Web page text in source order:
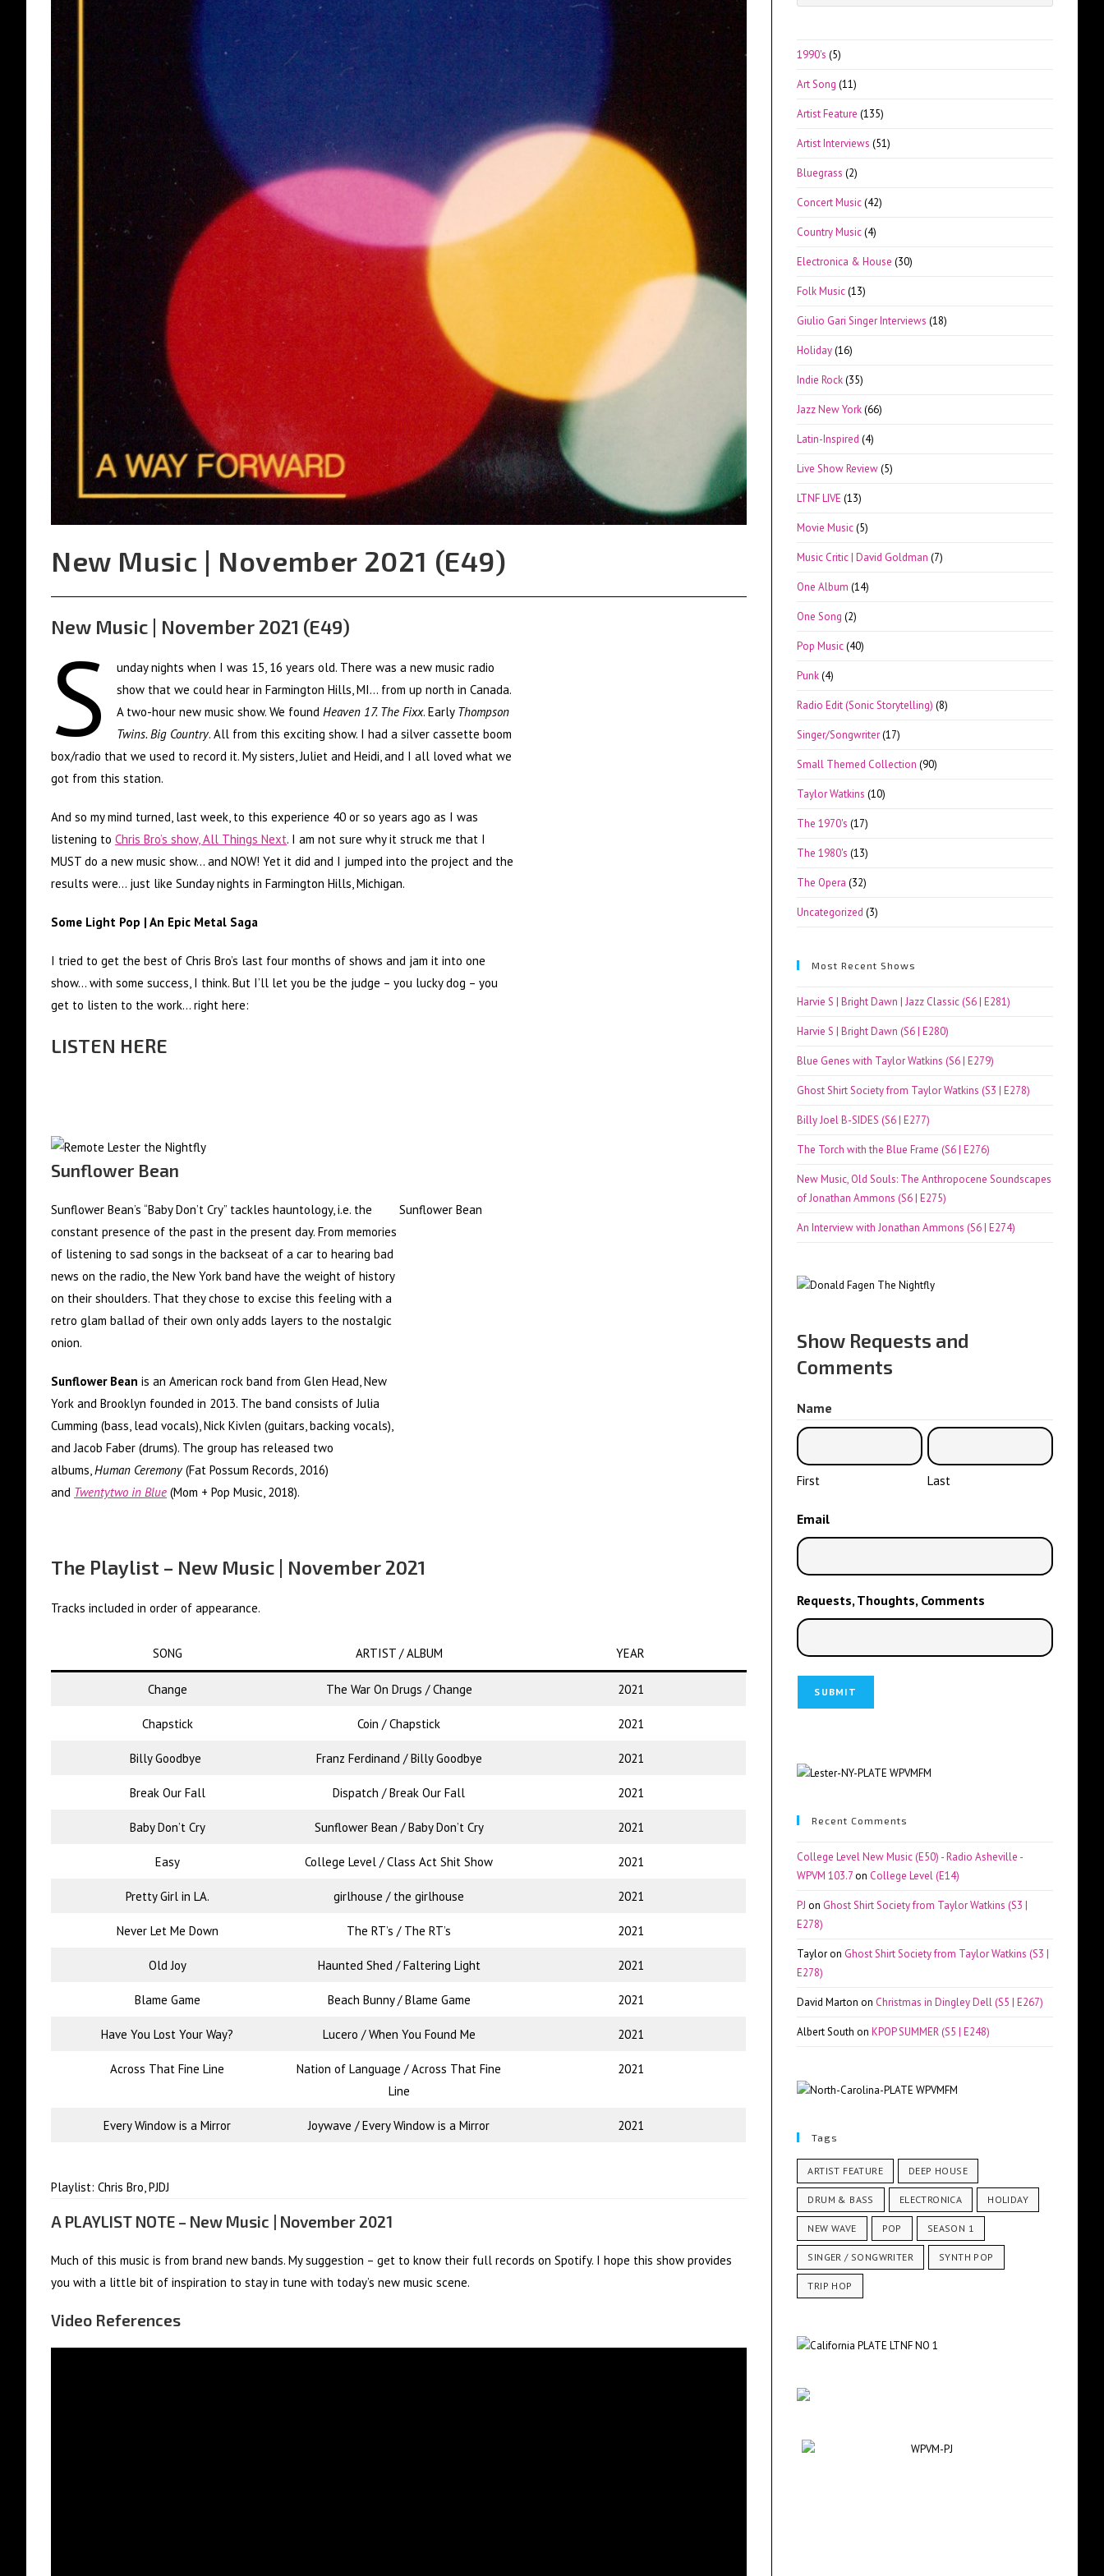
New Music | November 2021 (E49)
New Music | November 2021 (E49)
S
unday nights when I was 15, 16 years old. There was a new music radio
show that we could hear in Farmington Hills, MI… from up north in Canada.
A two-hour new music show. We found Heaven 17. The Fixx. Early Thompson
Twins. Big Country. All from this exciting show. I had a silver cassette boom
box/radio that we used to record it. My sisters, Juliet and Heidi, and I all loved what we
got from this station.
And so my mind turned, last week, to this experience 40 or so years ago as I was
listening to Chris Bro’s show, All Things Next. I am not sure why it struck me that I
MUST do a new music show… and NOW! Yet it did and I jumped into the project and the
results were… just like Sunday nights in Farmington Hills, Michigan.
Some Light Pop | An Epic Metal Saga
I tried to get the best of Chris Bro’s last four months of shows and jam it into one
show… with some success, I think. But I’ll let you be the judge – you lucky dog – you
get to listen to the work… right here:
LISTEN HERE
Sunflower Bean
Sunflower Bean’s “Baby Don’t Cry” tackles hauntology, i.e. the
constant presence of the past in the present day. From memories
of listening to sad songs in the backseat of a car to hearing bad
news on the radio, the New York band have the weight of history
on their shoulders. That they chose to excise this feeling with a
retro glam ballad of their own only adds layers to the nostalgic
onion.
Sunflower Bean is an American rock band from Glen Head, New
York and Brooklyn founded in 2013. The band consists of Julia
Cumming (bass, lead vocals), Nick Kivlen (guitars, backing vocals),
and Jacob Faber (drums). The group has released two
albums,Human Ceremony(Fat Possum Records, 2016)
and Twentytwo in Blue (Mom + Pop Music, 2018).
Sunflower Bean
The Playlist – New Music | November 2021
Tracks included in order of appearance.
SONG ARTIST / ALBUM YEAR
Change The War On Drugs / Change 2021
Chapstick Coin / Chapstick 2021
Billy Goodbye Franz Ferdinand / Billy Goodbye 2021
Break Our Fall Dispatch / Break Our Fall 2021
Baby Don’t Cry Sunflower Bean / Baby Don’t Cry 2021
Easy College Level / Class Act Shit Show 2021
Pretty Girl in LA. girlhouse / the girlhouse 2021
Never Let Me Down The RT’s / The RT’s 2021
Old Joy Haunted Shed / Faltering Light 2021
Blame Game Beach Bunny / Blame Game 2021
Have You Lost Your Way? Lucero / When You Found Me 2021
Across That Fine Line
Nation of Language / Across That Fine
Line
2021
Every Window is a Mirror Joywave / Every Window is a Mirror 2021
Playlist: Chris Bro, PJDJ
A PLAYLIST NOTE – New Music | November 2021
Much of this music is from brand new bands. My suggestion – get to know their full records on Spotify. I hope this show provides
you with a little bit of inspiration to stay in tune with today’s new music scene.
Video References
Escape
1990's (5)
Art Song (11)
Artist Feature (135)
Artist Interviews (51)
Bluegrass (2)
Concert Music (42)
Country Music (4)
Electronica & House (30)
Folk Music (13)
Giulio Gari Singer Interviews (18)
Holiday (16)
Indie Rock (35)
Jazz New York (66)
Latin-Inspired (4)
Live Show Review (5)
LTNF LIVE (13)
Movie Music (5)
Music Critic | David Goldman (7)
One Album (14)
One Song (2)
Pop Music (40)
Punk (4)
Radio Edit (Sonic Storytelling) (8)
Singer/Songwriter (17)
Small Themed Collection (90)
Taylor Watkins (10)
The 1970's (17)
The 1980's (13)
The Opera (32)
Uncategorized (3)
Most Recent Shows
Harvie S | Bright Dawn | Jazz Classic (S6 | E281)
Harvie S | Bright Dawn (S6 | E280)
Blue Genes with Taylor Watkins (S6 | E279)
Ghost Shirt Society from Taylor Watkins (S3 | E278)
Billy Joel B-SIDES (S6 | E277)
The Torch with the Blue Frame (S6 | E276)
New Music, Old Souls: The Anthropocene Soundscapes
of Jonathan Ammons (S6 | E275)
An Interview with Jonathan Ammons (S6 | E274)
Show Requests and
Comments
Name
First Last
Email
Requests, Thoughts, Comments
Recent Comments
College Level New Music (E50) - Radio Asheville -
WPVM 103.7on College Level (E14)
PJ on Ghost Shirt Society from Taylor Watkins (S3 |
E278)
Tayloron Ghost Shirt Society from Taylor Watkins (S3 |
E278)
David Marton on Christmas in Dingley Dell (S5 | E267)
Albert South onKPOP SUMMER (S5 | E248)
Tags
ARTIST FEATURE DEEP HOUSE
DRUM & BASS ELECTRONICA HOLIDAY
NEW WAVE POP SEASON 1
SINGER / SONGWRITER SYNTH POP
TRIP HOP